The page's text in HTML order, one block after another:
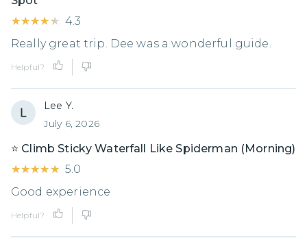
★★★★★
★★★★★ 4.3
Really great trip. Dee was a wonderful guide.
Helpful?
Lee Y.
July 6, 2026
⭐️ Climb Sticky Waterfall Like Spiderman (Morning)
★★★★★
★★★★★ 5.0
Good experience
Helpful?